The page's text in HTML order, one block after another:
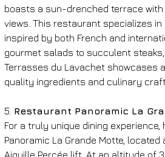
boasts a sun-drenched terrace
views. This restaurant specializes in
inspired by both French and
gourmet salads to succulent
Terrasses du Lavachet showcases
quality ingredients and culinary
5. Restaurant Panoramic La
For a truly unique dining
Panoramic La Grande Motte,
Aiguille Percée lift. At an altitude of